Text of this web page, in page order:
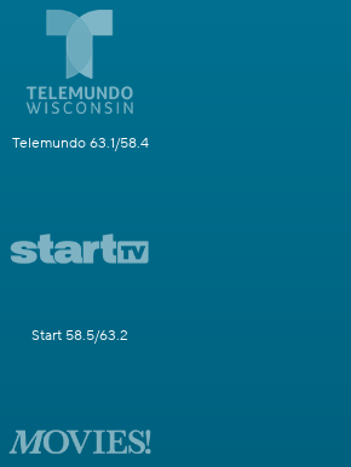
Telemundo 63.1/58.4
Start 58.5/63.2